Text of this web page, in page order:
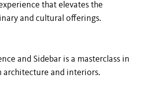
that elevates the
and cultural offerings.
and Sidebar is a masterclass in
architecture and interiors.